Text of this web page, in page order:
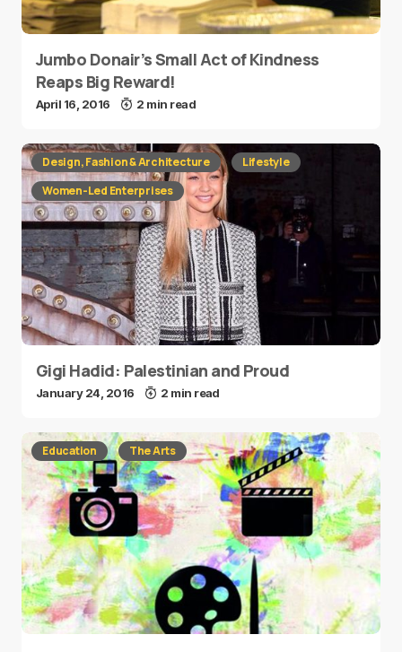
Jumbo Donair’s Small Act of Kindness
Reaps Big Reward!
April 16, 2016 2 min read
Design, Fashion & Architecture
Lifestyle
Women-Led Enterprises
Gigi Hadid: Palestinian and Proud
January 24, 2016 2 min read
Education The Arts